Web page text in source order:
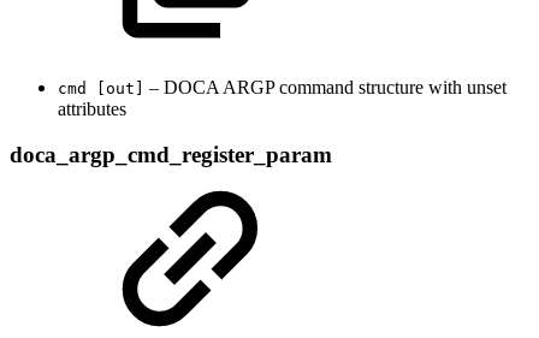
cmd [out]
– DOCA ARGP command structure with unset
attributes
doca_argp_cmd_register_param